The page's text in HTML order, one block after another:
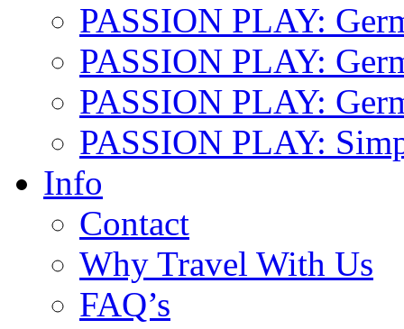
PASSION PLAY:
PASSION PLAY:
PASSION PLAY:
PASSION PLAY:
Info
Contact
Why Travel With Us
FAQ’s